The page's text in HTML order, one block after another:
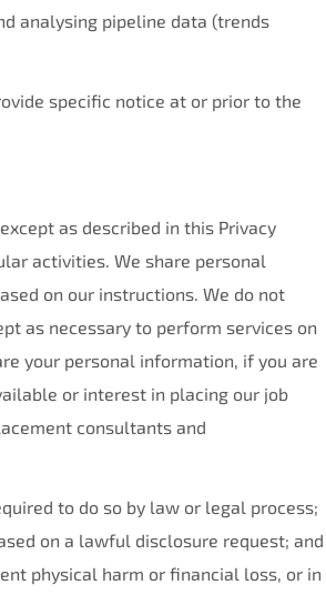
analysing pipeline data (trends
specific notice at or prior to the
as described in this Privacy
activities. We share personal
on our instructions. We do not
as necessary to perform services on
your personal information, if you are
or interest in placing our job
consultants and
to do so by law or legal process;
on a lawful disclosure request; and
physical harm or financial loss, or in